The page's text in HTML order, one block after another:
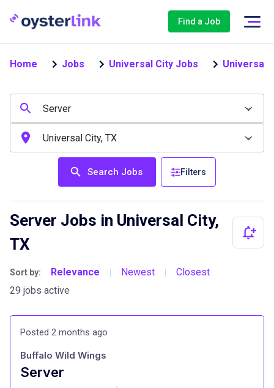
Find a Job
Home Jobs Universal City Jobs Universal
Search Jobs Filters
Server Jobs in Universal City,
TX
Sort by: Relevance | Newest |
Closest
29 jobs active
Posted 2 months ago
Server
Buffalo Wild Wings